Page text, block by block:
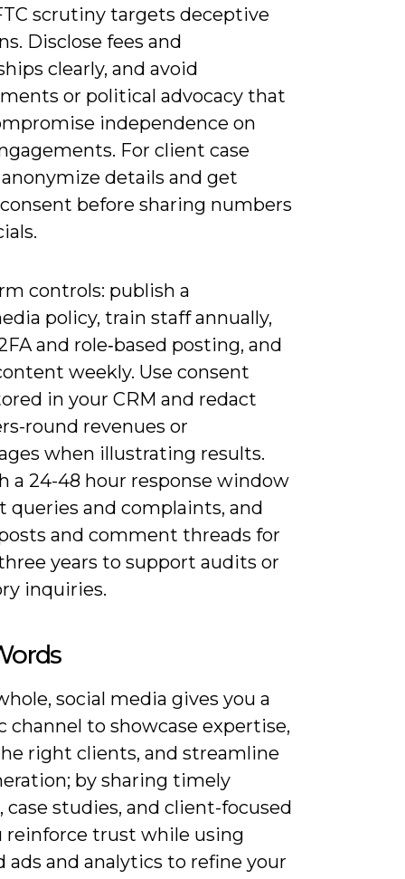
scrutiny targets deceptive
Disclose fees and
clearly, and avoid
or political advocacy that
independence on
For client case
details and get
before sharing numbers
controls: publish a
policy, train staff annually,
and role‑based posting, and
weekly. Use consent
in your CRM and redact
round revenues or
when illustrating results.
a 24-48 hour response window
queries and complaints, and
and comment threads for
years to support audits or
inquiries.
social media gives you a
channel to showcase expertise,
right clients, and streamline
by sharing timely
case studies, and client-focused
reinforce trust while using
ads and analytics to refine your